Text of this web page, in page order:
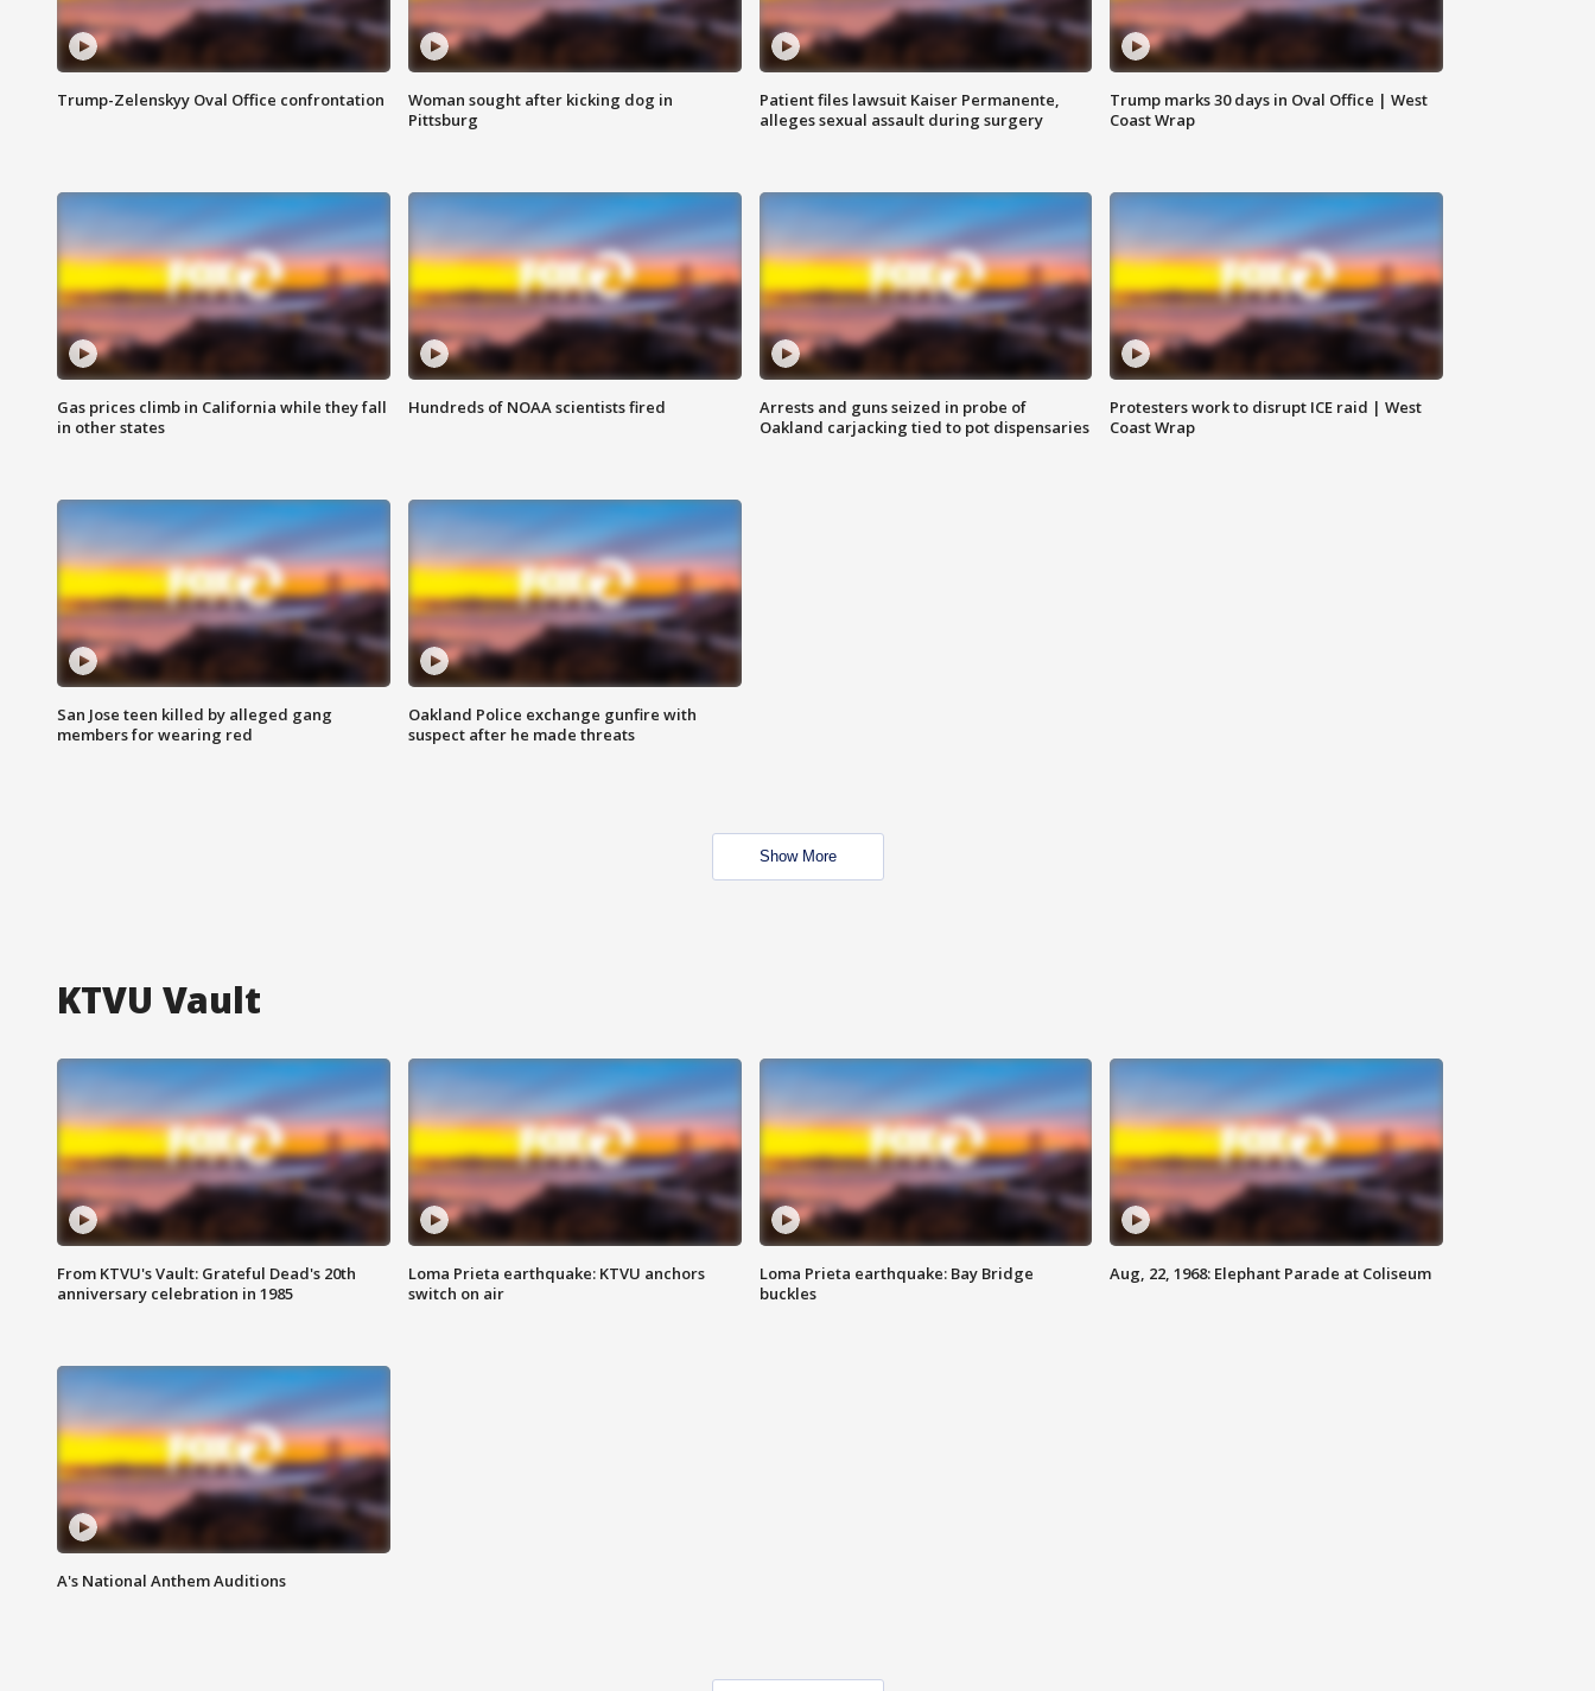
Trump-Zelenskyy Oval Office confrontation
Woman sought after kicking dog in
Pittsburg
Patient files lawsuit Kaiser Permanente,
alleges sexual assault during surgery
Trump marks 30 days in Oval Office | West
Coast Wrap
Gas prices climb in California while they fall
in other states
Hundreds of NOAA scientists fired
Arrests and guns seized in probe of
Oakland carjacking tied to pot dispensaries
Protesters work to disrupt ICE raid | West
Coast Wrap
San Jose teen killed by alleged gang
members for wearing red
Oakland Police exchange gunfire with
suspect after he made threats
Show More
KTVU Vault
From KTVU's Vault: Grateful Dead's 20th
anniversary celebration in 1985
Loma Prieta earthquake: KTVU anchors
switch on air
Loma Prieta earthquake: Bay Bridge
buckles
Aug, 22, 1968: Elephant Parade at Coliseum
A's National Anthem Auditions